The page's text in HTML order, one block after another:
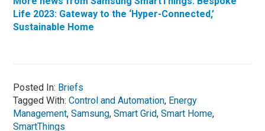
Life 2023: Gateway to the ‘Hyper-Connected,’
Sustainable Home
Posted In: Briefs
Tagged With:Control and Automation, Energy
Management,Samsung,Smart Grid,Smart Home,
SmartThings